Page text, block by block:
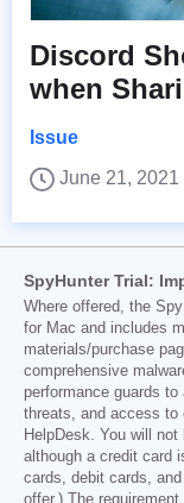
Discord
when
Issue
June 21, 2021
SpyHunter Trial:
Where offered, the
for Mac and includes
materials/purchase
comprehensive
performance guards
threats, and access to
HelpDesk. You will not
although a credit card
cards, debit cards,
offer.) The